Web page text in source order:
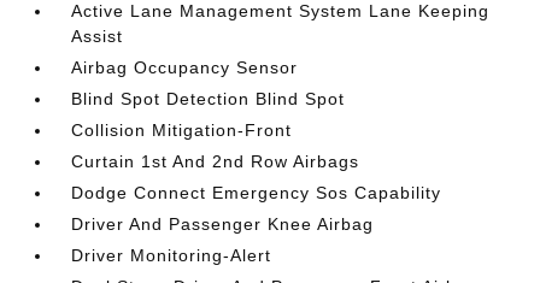
Active Lane Management System Lane Keeping
Assist
Airbag Occupancy Sensor
Blind Spot Detection Blind Spot
Collision Mitigation-Front
Curtain 1st And 2nd Row Airbags
Dodge Connect Emergency Sos Capability
Driver And Passenger Knee Airbag
Driver Monitoring-Alert